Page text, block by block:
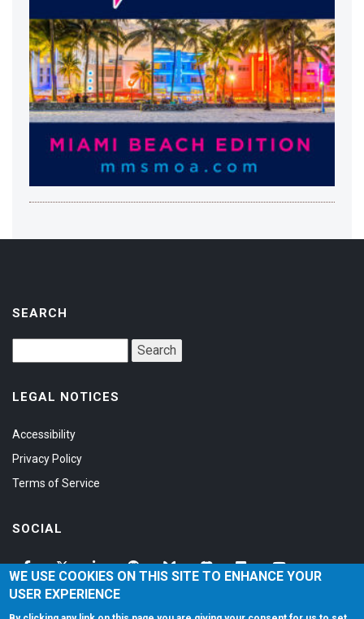
SEARCH
LEGAL NOTICES
Accessibility
Privacy Policy
Terms of Service
SOCIAL
WE USE COOKIES ON THIS SITE TO ENHANCE YOUR
USER EXPERIENCE